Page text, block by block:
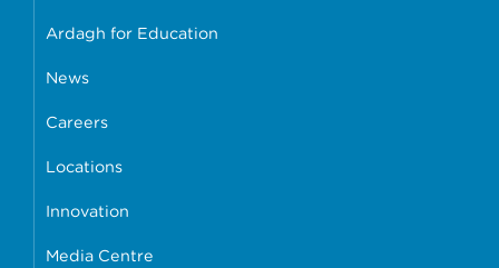
Ardagh for Education
News
Careers
Locations
Innovation
Media Centre